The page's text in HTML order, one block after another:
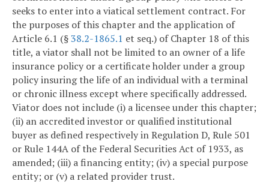
seeks to enter into a viatical settlement contract. For
the purposes of this chapter and the application of
Article 6.1 (§38.2-1865.1 et seq.) of Chapter 18 of this
title, a viator shall not be limited to an owner of a life
insurance policy or a certificate holder under a group
policy insuring the life of an individual with a terminal
or chronic illness except where specifically addressed.
Viator does not include (i) a licensee under this chapter;
(ii) an accredited investor or qualified institutional
buyer as defined respectively in Regulation D, Rule 501
or Rule 144A of the Federal Securities Act of 1933, as
amended; (iii) a financing entity; (iv) a special purpose
entity; or (v) a related provider trust.